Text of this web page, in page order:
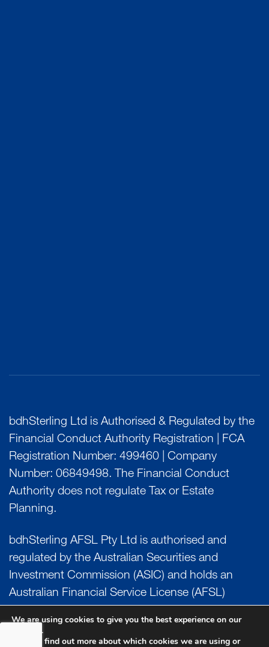
bdhSterling Ltd is Authorised & Regulated by the
Financial Conduct Authority Registration | FCA
Registration Number: 499460 | Company
Number: 06849498. The Financial Conduct
Authority does not regulate Tax or Estate
Planning.
bdhSterling AFSL Pty Ltd is authorised and
regulated by the Australian Securities and
Investment Commission (ASIC) and holds an
Australian Financial Service License (AFSL)
We are using cookies to give you the best experience on our
website.
You can find out more about which cookies we are using or